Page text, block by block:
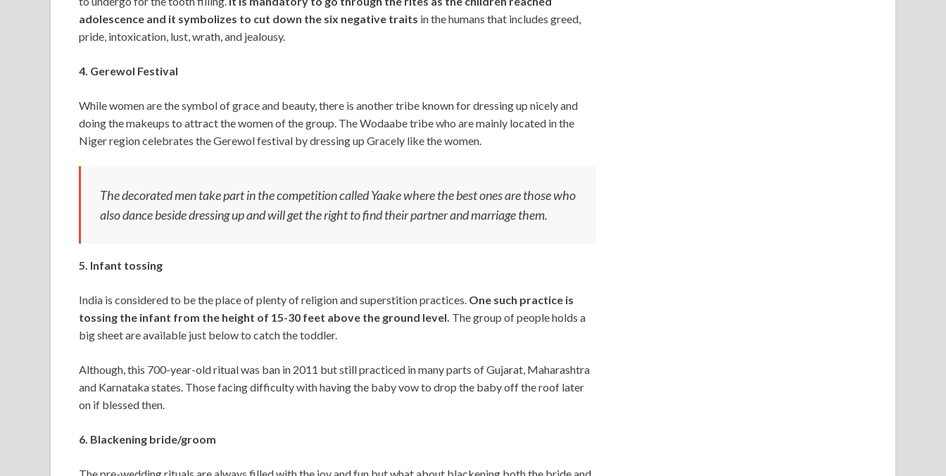
adolescence and it symbolizes to cut down the six negative traits in the humans that includes greed,
pride, intoxication, lust, wrath, and jealousy.
4. Gerewol Festival
While women are the symbol of grace and beauty, there is another tribe known for dressing up nicely and
doing the makeups to attract the women of the group. The Wodaabe tribe who are mainly located in the
Niger region celebrates the Gerewol festival by dressing up Gracely like the women.
The decorated men take part in the competition called Yaake where the best ones are those who
also dance beside dressing up and will get the right to find their partner and marriage them.
5. Infant tossing
India is considered to be the place of plenty of religion and superstition practices. One such practice is
tossing the infant from the height of 15-30 feet above the ground level. The group of people holds a
big sheet are available just below to catch the toddler.
Although, this 700-year-old ritual was ban in 2011 but still practiced in many parts of Gujarat, Maharashtra
and Karnataka states. Those facing difficulty with having the baby vow to drop the baby off the roof later
on if blessed then.
6. Blackening bride/groom